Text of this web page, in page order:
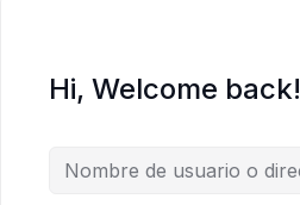
Hi, Welcome back!